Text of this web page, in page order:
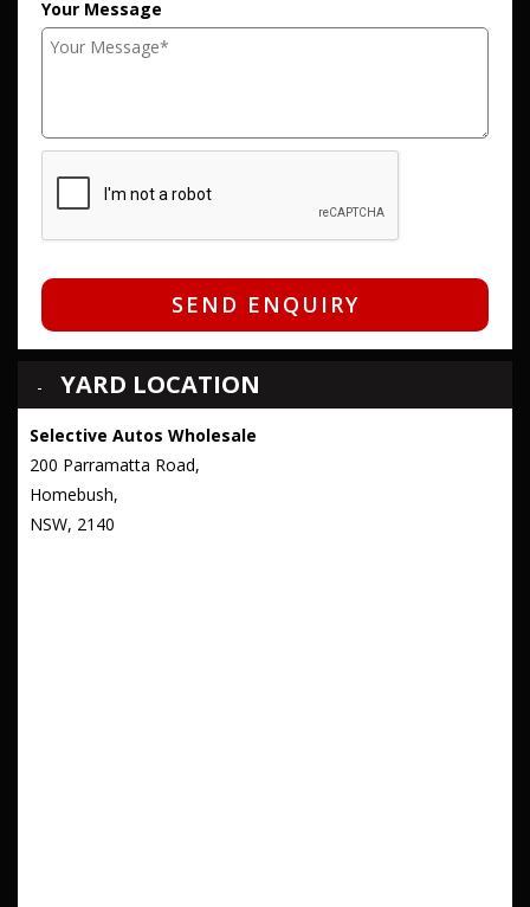
Your Message
SEND ENQUIRY
YARD LOCATION
Selective Autos Wholesale
200 Parramatta Road,
Homebush,
NSW, 2140